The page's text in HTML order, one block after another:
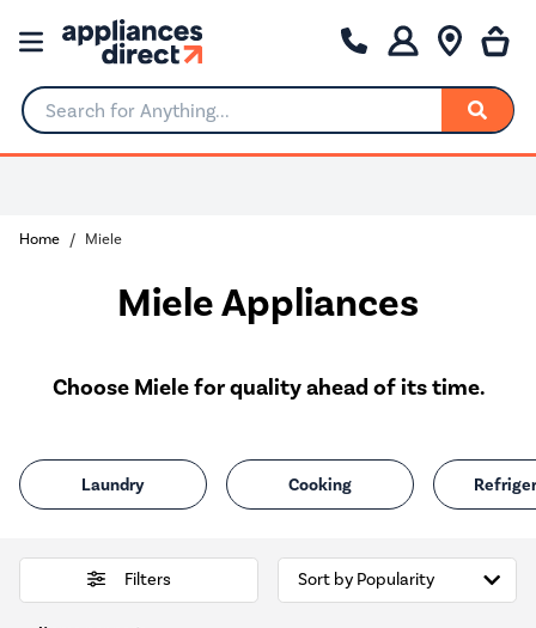
Search for Anything...
Home Miele
Miele Appliances
Choose Miele for quality ahead of its time.
Laundry Cooking
Filters